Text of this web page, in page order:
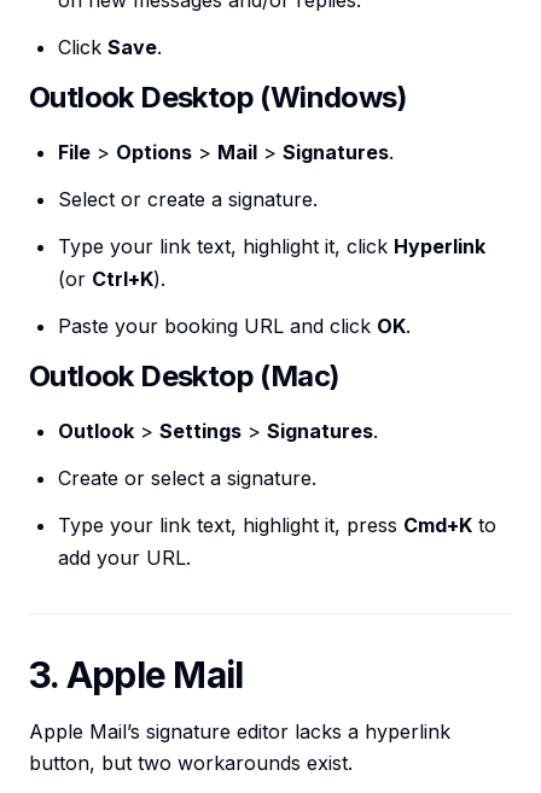
Click Save.
Outlook Desktop (Windows)
File > Options > Mail > Signatures.
Select or create a signature.
Type your link text, highlight it, click Hyperlink
(or Ctrl+K).
Paste your booking URL and click OK.
Outlook Desktop (Mac)
Outlook > Settings > Signatures.
Create or select a signature.
Type your link text, highlight it, press Cmd+K to
add your URL.
3. Apple Mail
Apple Mail’s signature editor lacks a hyperlink
button, but two workarounds exist.